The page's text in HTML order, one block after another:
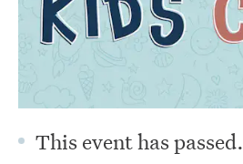
This event has passed.